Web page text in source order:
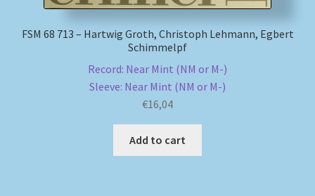
FSM 68 713 – Hartwig Groth, Christoph Lehmann, Egbert
Schimmelpf
Record: Near Mint (NM or M-)
Sleeve: Near Mint (NM or M-)
€16,04
Add to cart